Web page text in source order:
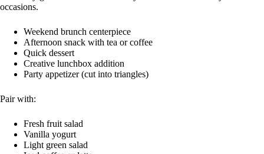
occasions.
Weekend brunch centerpiece
Afternoon snack with tea or coffee
Quick dessert
Creative lunchbox addition
Party appetizer (cut into triangles)
Pair with:
Fresh fruit salad
Vanilla yogurt
Light green salad